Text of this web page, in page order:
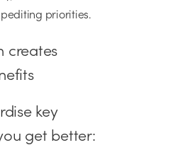
priorities.
creates
key
get better: